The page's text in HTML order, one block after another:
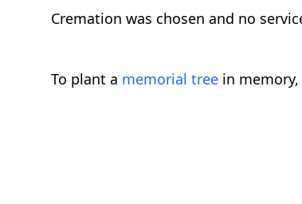
Cremation was chosen and no
To plant a memorial tree in